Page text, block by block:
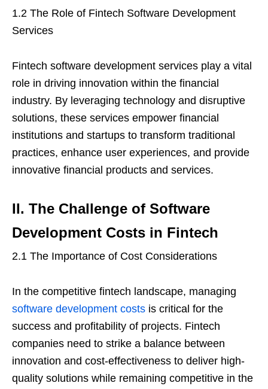
1.2 The Role of Fintech Software Development
Services
Fintech software development services play a vital
role in driving innovation within the financial
industry. By leveraging technology and disruptive
solutions, these services empower financial
institutions and startups to transform traditional
practices, enhance user experiences, and provide
innovative financial products and services.
II. The Challenge of Software
Development Costs in Fintech
2.1 The Importance of Cost Considerations
In the competitive fintech landscape, managing
software development costs is critical for the
success and profitability of projects. Fintech
companies need to strike a balance between
innovation and cost-effectiveness to deliver high-
quality solutions while remaining competitive in the